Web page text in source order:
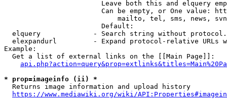
Leave both this and elquery
Can be empty, or One value:
mailto, tel, sms, news,
                        Default:
elquery             - Search string without
elexpandurl         - Expand protocol-relative URLs
Example:
  Get a list of external links on the [[Main Page]]:
* prop=imageinfo (ii) *
  Returns image information and upload history
https://www.mediawiki.org/wiki/